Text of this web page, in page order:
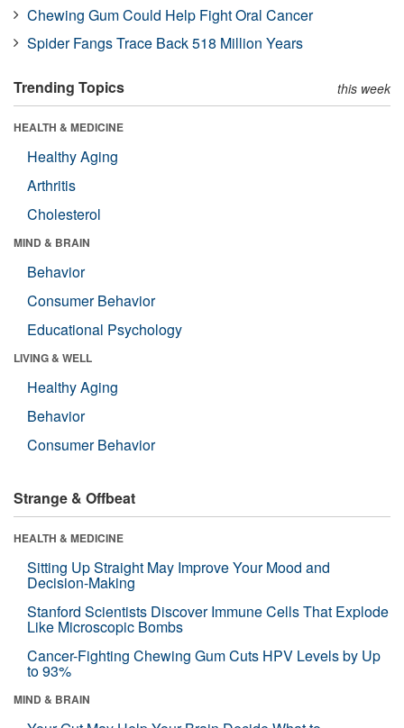
Chewing Gum Could Help Fight Oral Cancer
Spider Fangs Trace Back 518 Million Years
Trending Topics this week
HEALTH & MEDICINE
Healthy Aging
Arthritis
Cholesterol
MIND & BRAIN
Behavior
Consumer Behavior
Educational Psychology
LIVING & WELL
Healthy Aging
Behavior
Consumer Behavior
Strange & Offbeat
HEALTH & MEDICINE
Sitting Up Straight May Improve Your Mood and
Decision-Making
Stanford Scientists Discover Immune Cells That Explode
Like Microscopic Bombs
Cancer-Fighting Chewing Gum Cuts HPV Levels by Up
to 93%
MIND & BRAIN